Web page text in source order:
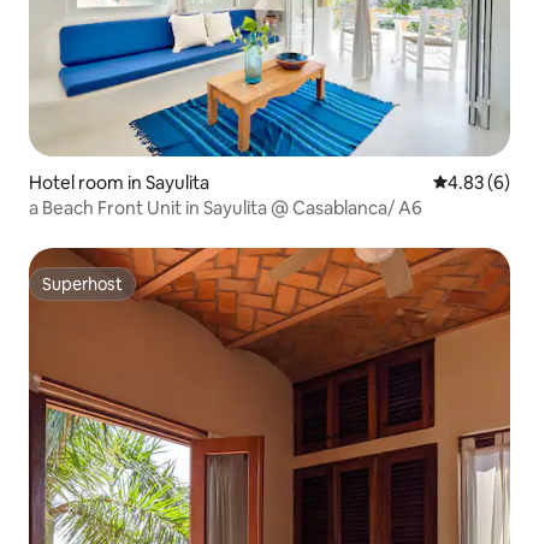
Hotel room in Sayulita 4.83 out of
4.83 (6)
a Beach Front Unit in Sayulita @ Casablanca/ A6
Superhost
Superhost